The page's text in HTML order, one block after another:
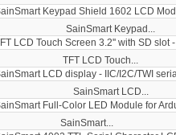
SainSmart Keypad...
TFT LCD Touch...
SainSmart LCD...
SainSmart...